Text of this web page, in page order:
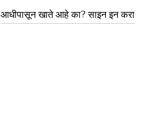
आधीपासून खाते आहे का? साइन इन करा